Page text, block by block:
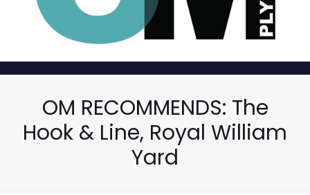
OM RECOMMENDS: The
Hook & Line, Royal William
Yard